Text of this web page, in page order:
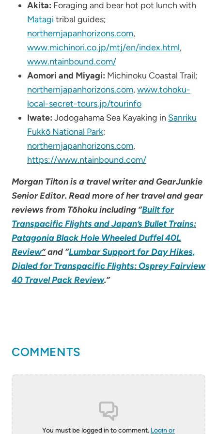
Akita: Foraging and bear hot pot lunch with
Matagi tribal guides;
northernjapanhorizons.com,
www.michinori.co.jp/mtj/en/index.html,
www.ntainbound.com/
Aomori and Miyagi: Michinoku Coastal Trail;
northernjapanhorizons.com,www.tohoku-
local-secret-tours.jp/tourinfo
Iwate: Jodogahama Sea Kayaking in Sanriku
Fukkō National Park;
northernjapanhorizons.com,
https://www.ntainbound.com/
Morgan Tilton is a travel writer and GearJunkie
Senior Editor. Read more of her travel and gear
reviews from Tōhoku including “Built for
Transpacific Flights and Japan’s Bullet Trains:
Patagonia Black Hole Wheeled Duffel 40L
Review”and “Lumbar Support for Day Hikes,
Dialed for Transpacific Flights: Osprey Fairview
40 Travel Pack Review.”
COMMENTS
You must be logged in to comment. Login or